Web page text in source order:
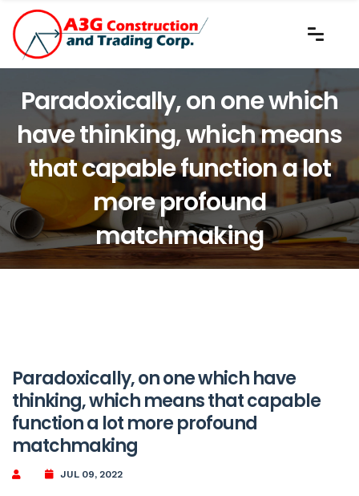
Paradoxically, on one which
have thinking, which means
that capable function a lot
more profound
matchmaking
Paradoxically, on one which have
thinking, which means that capable
function a lot more profound
matchmaking
JUL 09, 2022